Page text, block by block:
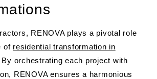
RENOVA plays a pivotal role
of residential transformation in
By orchestrating each project with
RENOVA ensures a harmonious